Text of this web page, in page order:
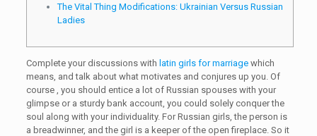
The Vital Thing Modifications: Ukrainian Versus Russian
Ladies
Complete your discussions with latin girls for marriagewhich
means, and talk about what motivates and conjures up you. Of
course , you should entice a lot of Russian spouses with your
glimpse or a sturdy bank account, you could solely conquer the
soul along with your individuality. For Russian girls, the person is
a breadwinner, and the girl is a keeper of the open fireplace. So it